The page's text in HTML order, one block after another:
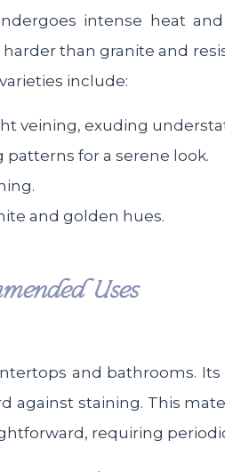
intense heat
than granite and
include:
veining, exuding
for a serene look.
and golden hues.
Uses
and bathrooms.
staining. This
requiring